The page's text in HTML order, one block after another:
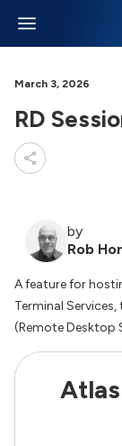
March 3, 2026
RD
by
Rob
A feature for
Terminal
(Remote Desktop